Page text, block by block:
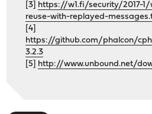
[3] https://w1.fi/security/2017-
reuse-with-replayed-
[4]
https://github.com/phalcon/
3.2.3
[5] http://www.unbound.net/